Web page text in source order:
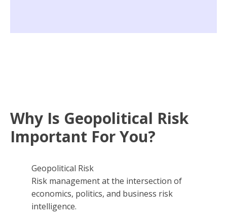
Why Is Geopolitical Risk
Important For You?
Geopolitical Risk
Risk management at the intersection of
economics, politics, and business risk
intelligence.